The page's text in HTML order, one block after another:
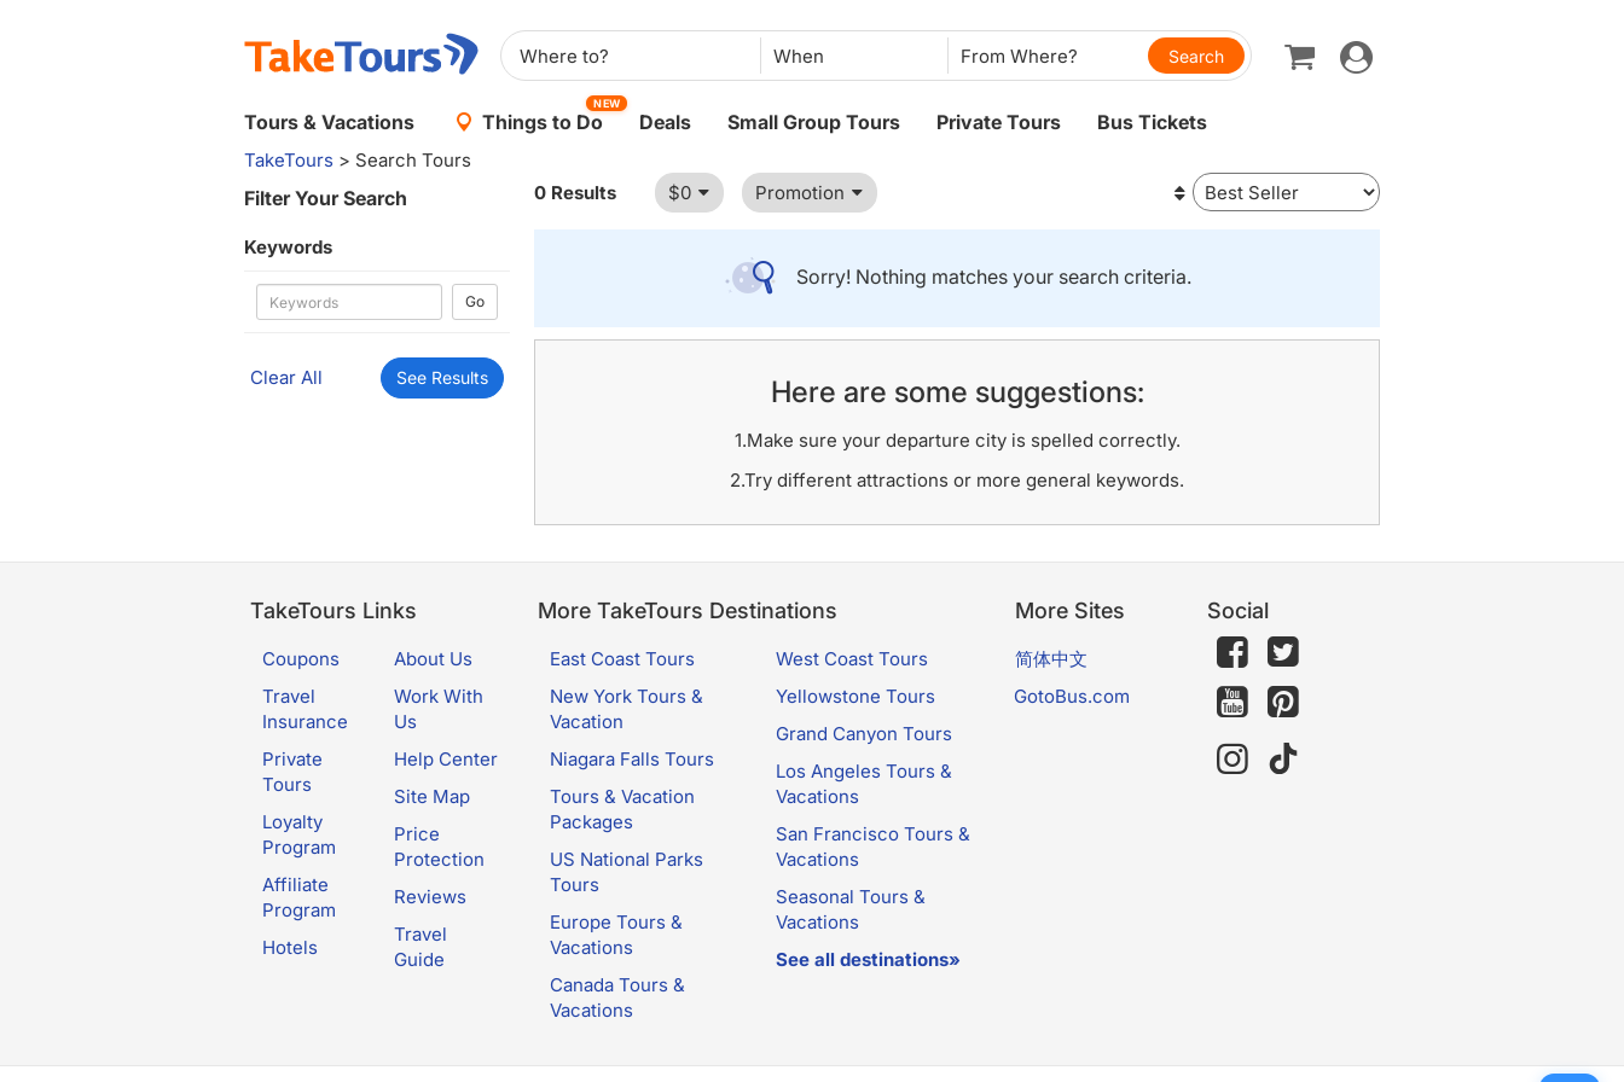
When
Toggle
navigation
Tours & Vacations Things to Do
NEW
Deals Small Group Tours Private Tours Bus Tickets
TakeTours > Search Tours
Filter Your Search
Keywords
Go
Clear All See Results
$0 Promotion
0 Results
Sorry! Nothing matches your search criteria.
Here are some suggestions:
1.Make sure your departure city is spelled correctly.
2.Try different attractions or more general keywords.
TakeTours Links
Coupons
Travel
Insurance
Private
Tours
Loyalty
Program
Affiliate
Program
Hotels
About Us
Work With
Us
Help Center
Site Map
Price
Protection
Reviews
Travel
Guide
More TakeTours Destinations
East Coast Tours
New York Tours &
Vacation
Niagara Falls Tours
Tours & Vacation
Packages
US National Parks
Tours
Europe Tours &
Vacations
Canada Tours &
Vacations
West Coast Tours
Yellowstone Tours
Grand Canyon Tours
Los Angeles Tours &
Vacations
San Francisco Tours &
Vacations
Seasonal Tours &
Vacations
See all destinations»
More Sites
简体中文
GotoBus.com
Social